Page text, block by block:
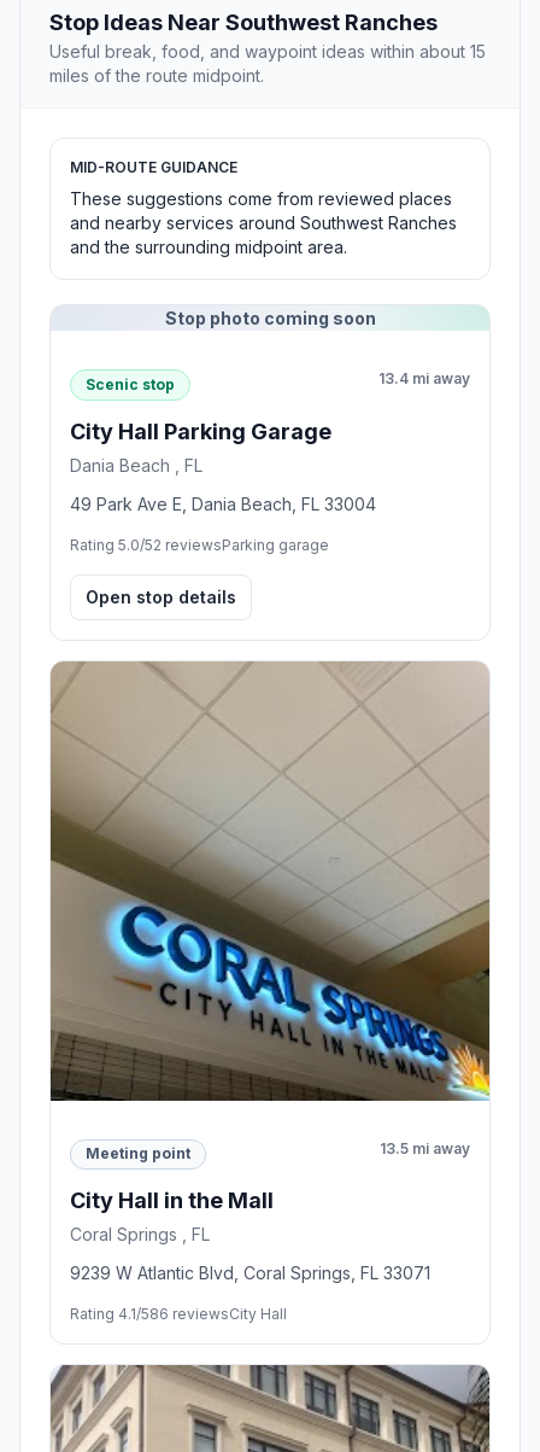
Stop Ideas Near Southwest Ranches
Useful break, food, and waypoint ideas within about 15
miles of the route midpoint.
MID-ROUTE GUIDANCE
These suggestions come from reviewed places
and nearby services around Southwest Ranches
and the surrounding midpoint area.
Stop photo coming soon
Scenic stop 13.4 mi away
City Hall Parking Garage
Dania Beach , FL
49 Park Ave E, Dania Beach, FL 33004
Rating 5.0/52 reviewsParking garage
Open stop details
Meeting point 13.5 mi away
City Hall in the Mall
Coral Springs , FL
9239 W Atlantic Blvd, Coral Springs, FL 33071
Rating 4.1/586 reviewsCity Hall